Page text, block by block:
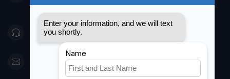
Canada
416 251-0384
orderdesk@foghmarine.com